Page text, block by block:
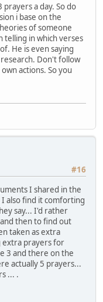
a day. So do
i base on the
of someone
telling in which verses
He is even saying
Don't follow
actions. So you
#16
I shared in the
also find it comforting
say... I'd rather
then to find out
taken as extra
extra prayers for
3 and there on the
actually 5 prayers...
... .